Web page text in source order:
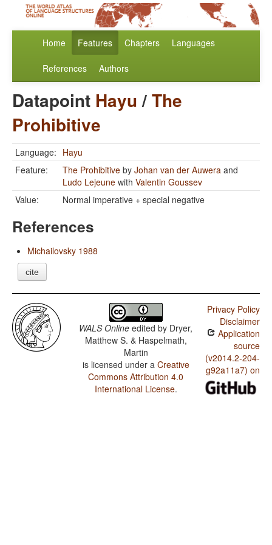
Home Features Chapters Languages
References Authors
Datapoint Hayu/The
Prohibitive
Language: Hayu
Feature:
The Prohibitive by Johan van der Auwera and
Ludo Lejeune with Valentin Goussev
Value:
Normal imperative + special negative
References
Michailovsky 1988
cite
WALS Online edited by Dryer,
Matthew S. & Haspelmath,
Martin
is licensed under a Creative
Commons Attribution 4.0
International License.
Privacy Policy
Disclaimer
Application
source
(v2014.2-204-
g92a11a7) on